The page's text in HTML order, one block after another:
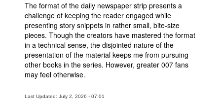
The format of the daily newspaper strip presents a
challenge of keeping the reader engaged while
presenting story snippets in rather small, bite-size
pieces. Though the creators have mastered the format
in a technical sense, the disjointed nature of the
presentation of the material keeps me from pursuing
other books in the series. However, greater 007 fans
may feel otherwise.
Last Updated: July 2, 2026 - 07:01